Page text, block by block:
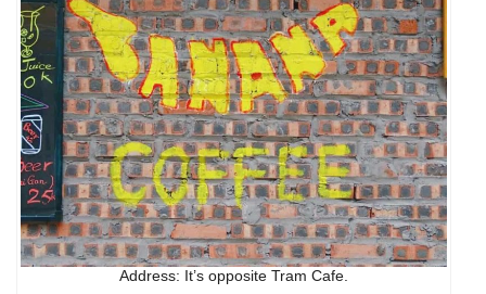
Address: It’s opposite Tram Cafe.